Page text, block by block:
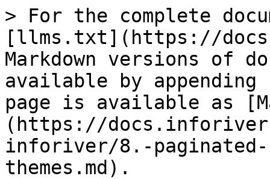
> For the complete
[llms.txt](https://
Markdown versions of
available by
page is available as
(https://
inforiver/8.-
themes.md).